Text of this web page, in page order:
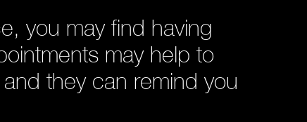
you may find having
may help to
they can remind you